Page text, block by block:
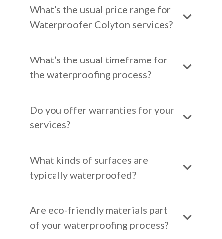
What’s the usual price range for
Waterproofer Colyton services?
What’s the usual timeframe for
the waterproofing process?
Do you offer warranties for your
services?
What kinds of surfaces are
typically waterproofed?
Are eco-friendly materials part
of your waterproofing process?